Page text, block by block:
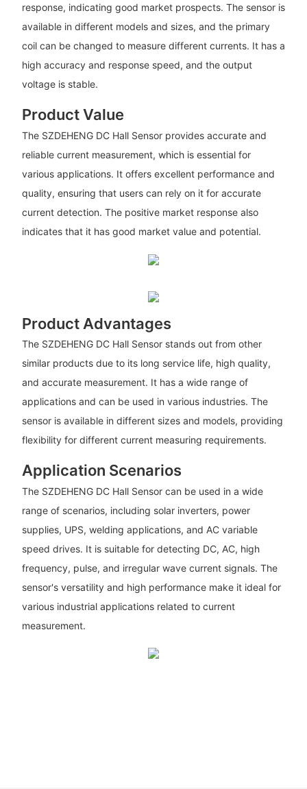
response, indicating good market prospects. The sensor is
available in different models and sizes, and the primary
coil can be changed to measure different currents. It has a
high accuracy and response speed, and the output
voltage is stable.
Product Value
The SZDEHENG DC Hall Sensor provides accurate and
reliable current measurement, which is essential for
various applications. It offers excellent performance and
quality, ensuring that users can rely on it for accurate
current detection. The positive market response also
indicates that it has good market value and potential.
Product Advantages
The SZDEHENG DC Hall Sensor stands out from other
similar products due to its long service life, high quality,
and accurate measurement. It has a wide range of
applications and can be used in various industries. The
sensor is available in different sizes and models, providing
flexibility for different current measuring requirements.
Application Scenarios
The SZDEHENG DC Hall Sensor can be used in a wide
range of scenarios, including solar inverters, power
supplies, UPS, welding applications, and AC variable
speed drives. It is suitable for detecting DC, AC, high
frequency, pulse, and irregular wave current signals. The
sensor's versatility and high performance make it ideal for
various industrial applications related to current
measurement.